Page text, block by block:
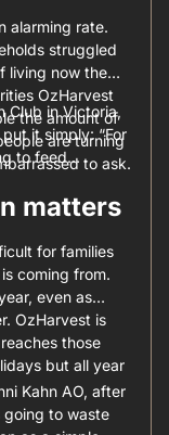
alarming rate.
struggled
living now the
OzHarvest
the amount of
are turning
to ask.
Club in Victoria,
it simply: “For
to feed
matters
for families
coming from.
even as
OzHarvest is
those
but all year
Kahn AO, after
going to waste